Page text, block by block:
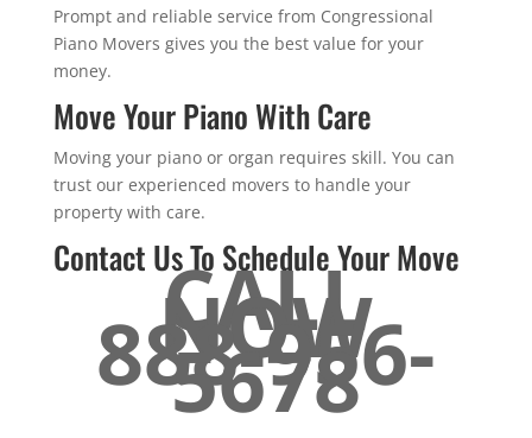
Prompt and reliable service from Congressional
Piano Movers gives you the best value for your
money.
Move Your Piano With Care
Moving your piano or organ requires skill. You can
trust our experienced movers to handle your
property with care.
Contact Us To Schedule Your Move
CALL
NOW
888-956-
5678